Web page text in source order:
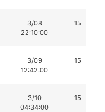
3/08
22:10:00
15
3/09
12:42:00
15
3/10
04:34:00
15